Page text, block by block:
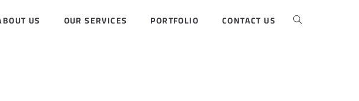
US OUR SERVICES PORTFOLIO CONTACT US